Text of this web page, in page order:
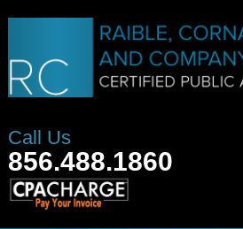
Call Us
856.488.1860